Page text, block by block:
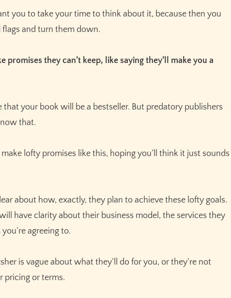
you to take your time to think about it, because then you
and turn them down.
promises they can’t keep, like saying they’ll make you a
that your book will be a bestseller. But predatory publishers
that.
lofty promises like this, hoping you’ll think it just sounds
about how, exactly, they plan to achieve these lofty goals.
have clarity about their business model, the services they
agreeing to.
is vague about what they’ll do for you, or they’re not
pricing or terms.